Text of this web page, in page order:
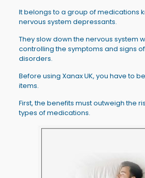
It belongs to a group of medications
nervous system depressants.
They slow down the nervous system
controlling the symptoms and signs
disorders.
Before using Xanax UK, you have to
items.
First, the benefits must outweigh the
types of medications.